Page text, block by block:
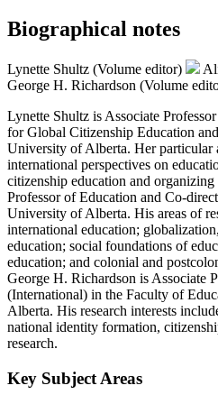
Biographical notes
Lynette Shultz (Volume editor)
George H. Richardson (Volume
Lynette Shultz is Associate
for Global Citizenship Education
University of Alberta. Her particular
international perspectives on
citizenship education and
Professor of Education and Co-
University of Alberta. His areas of
international education;
education; social foundations of
education; and colonial and
George H. Richardson is Associate
(International) in the Faculty of
Alberta. His research interests
national identity formation,
research.
Key Subject Areas